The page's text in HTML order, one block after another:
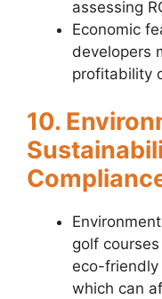
assessing
Economic
developers
profitability
10.
golf
eco-
which can